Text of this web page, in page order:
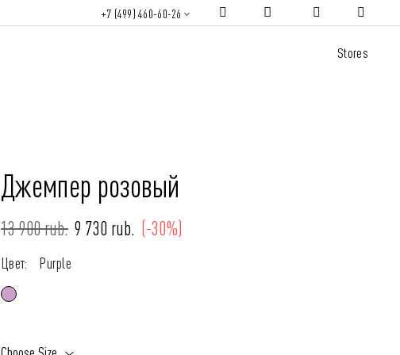
+7 (499) 460-60-26
Stores
Джемпер розовый
13 900 rub. 9 730 rub. (-30%)
Цвет: Purple